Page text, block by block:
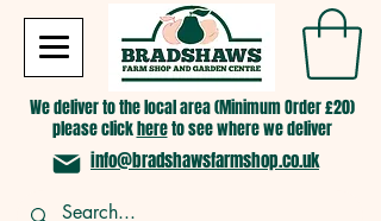
We deliver to the local area (Minimum Order £20)
please clickhereto see where we deliver
info@bradshawsfarmshop.co.uk